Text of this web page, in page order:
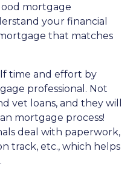
mortgage
your financial
that matches
time and effort by
professional. Not
vet loans, and they will
mortgage process!
deal with paperwork,
track, etc., which helps